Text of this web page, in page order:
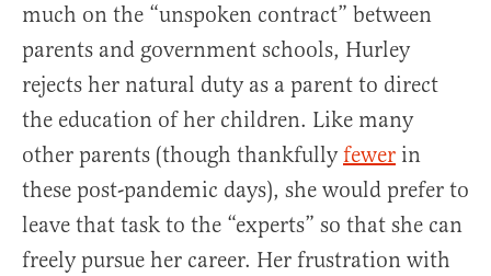
much on the “unspoken contract” between
parents and government schools, Hurley
rejects her natural duty as a parent to direct
the education of her children. Like many
other parents (though thankfullyfewer in
these post-pandemic days), she would prefer to
leave that task to the “experts” so that she can
freely pursue her career. Her frustration with